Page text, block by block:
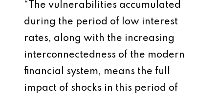
“The vulnerabilities accumulated
during the period of low interest
rates, along with the increasing
interconnectedness of the modern
financial system, means the full
impact of shocks in this period of